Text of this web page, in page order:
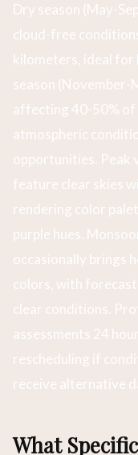
Dry season (May-
cloud-free
kilometers, ideal for
season (November-
affecting 40-50% of
atmospheric
opportunities. Peak
feature clear skies
rendering color
purple hues.
occasionally brings
colors, with
clear conditions.
assessments 24
rescheduling if
receive alternative
What